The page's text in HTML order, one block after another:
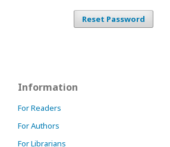
Reset Password
Information
For Readers
For Authors
For Librarians